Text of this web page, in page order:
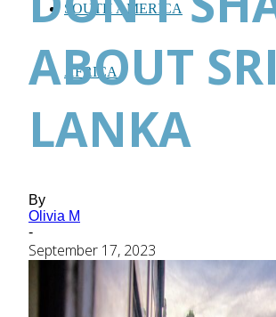
SOUTH AMERICA
AFRICA
ABOUT SRI
LANKA
By
Olivia M
-
September 17, 2023